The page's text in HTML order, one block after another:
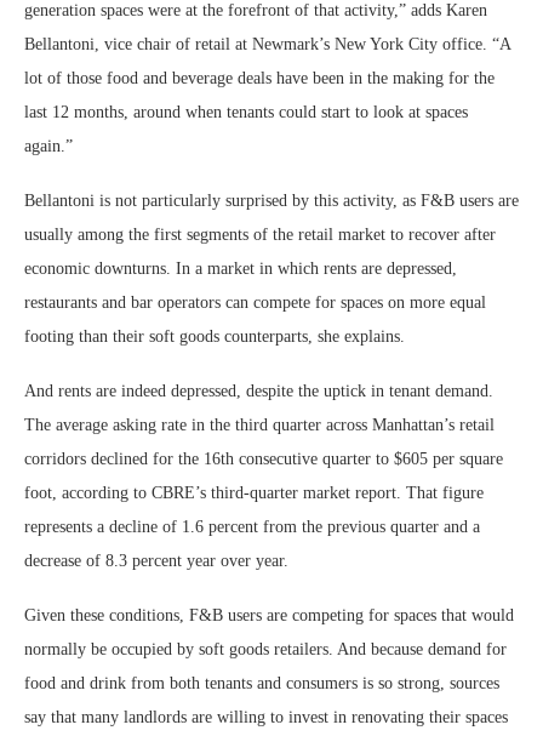
generation spaces were at the forefront of that activity,” adds Karen
Bellantoni, vice chair of retail at Newmark’s New York City office. “A
lot of those food and beverage deals have been in the making for the
last 12 months, around when tenants could start to look at spaces
again.”
Bellantoni is not particularly surprised by this activity, as F&B users are
usually among the first segments of the retail market to recover after
economic downturns. In a market in which rents are depressed,
restaurants and bar operators can compete for spaces on more equal
footing than their soft goods counterparts, she explains.
And rents are indeed depressed, despite the uptick in tenant demand.
The average asking rate in the third quarter across Manhattan’s retail
corridors declined for the 16th consecutive quarter to $605 per square
foot, according to CBRE’s third-quarter market report. That figure
represents a decline of 1.6 percent from the previous quarter and a
decrease of 8.3 percent year over year.
Given these conditions, F&B users are competing for spaces that would
normally be occupied by soft goods retailers. And because demand for
food and drink from both tenants and consumers is so strong, sources
say that many landlords are willing to invest in renovating their spaces